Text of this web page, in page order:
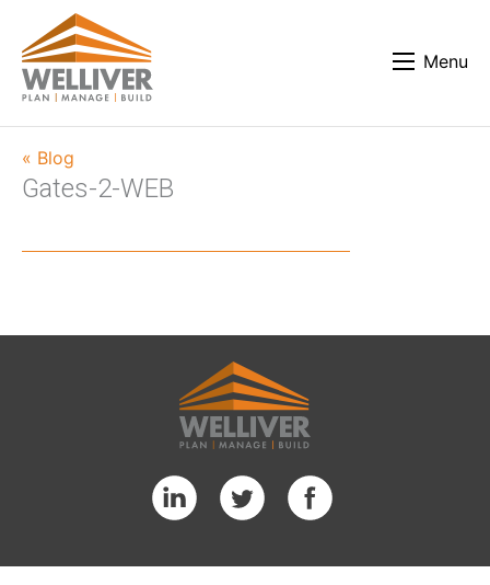
Menu
« Blog
Gates-2-WEB